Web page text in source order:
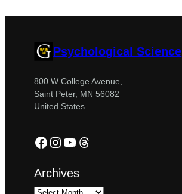
Psychological Science
800 W College Avenue,
Saint Peter, MN 56082
United States
Facebook
Instagram
YouTube
Threads
Archives